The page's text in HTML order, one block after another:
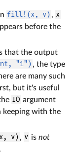
fill!(x, v) , x
before the
that the output
"1") , the type
are many such
but it's useful
IO argument
keeping with the
v) , v is not
.